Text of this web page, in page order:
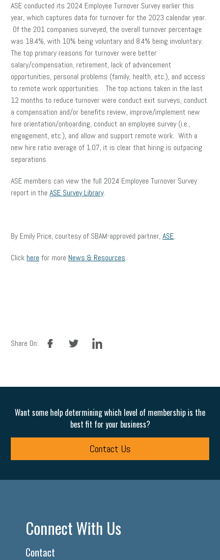
ASE conducted its 2024 Employee Turnover Survey earlier this
year, which captures data for turnover for the 2023 calendar year.
Of the 201 companies surveyed, the overall turnover percentage
was 18.4%, with 10% being voluntary and 8.4% being involuntary.
The top primary reasons for turnover were better
salary/compensation, retirement, lack of advancement
opportunities, personal problems (family, health, etc.), and access
to remote work opportunities. The top actions taken in the last
12 months to reduce turnover were conduct exit surveys, conduct
a compensation and/or benefits review, improve/implement new
hire orientation/onboarding, conduct an employee survey (i.e.,
engagement, etc.), and allow and support remote work. With a
new hire ratio average of 1.07, it is clear that hiring is outpacing
separations.
ASE members can view the full 2024 Employee Turnover Survey
report in the ASE Survey Library.
By Emily Price, courtesy of SBAM-approved partner, ASE.
Click here for more News & Resources.
Share On:
facebook linkedin
Want some help determining which level of membership is the
best fit for your business?
Contact Us
Connect With Us
Contact